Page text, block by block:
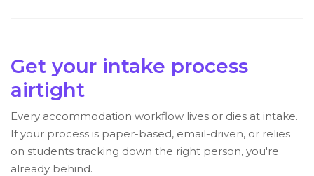
Get your intake process
airtight
Every accommodation workflow lives or dies at intake.
If your process is paper-based, email-driven, or relies
on students tracking down the right person, you're
already behind.